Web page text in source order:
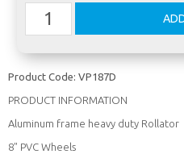
Product Code: VP187D
PRODUCT INFORMATION
Aluminum frame heavy duty Rollator
8" PVC Wheels